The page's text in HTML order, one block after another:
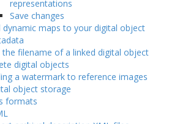
representations
Save changes
dynamic maps to your digital object
the filename of a linked digital object
digital objects
a watermark to reference images
object storage
formats